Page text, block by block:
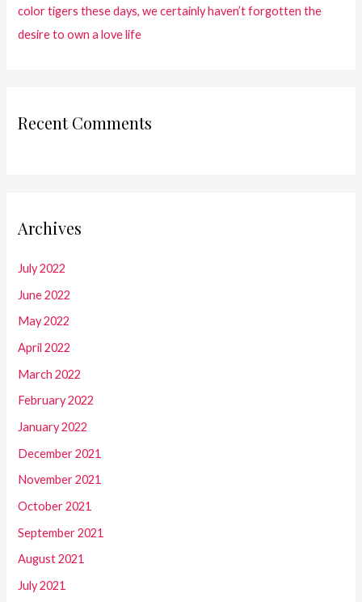
color tigers these days, we certainly haven’t forgotten the
desire to own a love life
Recent Comments
Archives
July 2022
June 2022
May 2022
April 2022
March 2022
February 2022
January 2022
December 2021
November 2021
October 2021
September 2021
August 2021
July 2021